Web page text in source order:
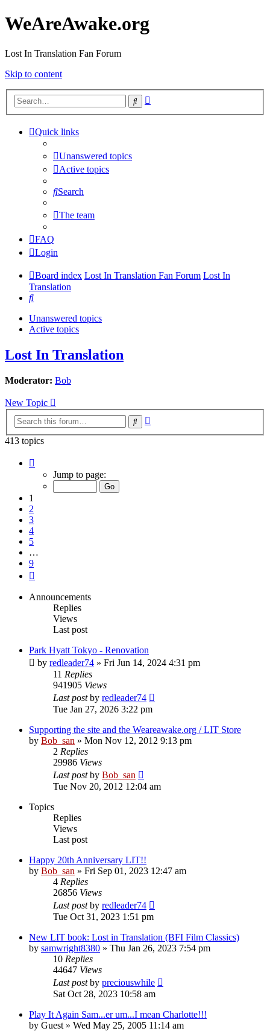
WeAreAwake.org
Lost In Translation Fan Forum
Skip to content
Search
Quick links
Unanswered topics
Active topics
Search
The team
FAQ
Login
Board index Lost In Translation Fan Forum Lost In
Translation
Search
Unanswered topics
Active topics
Lost In Translation
Moderator: Bob
New Topic
Search
413 topics
Jump to page:
1
2
3
4
5
…
9
Announcements
Replies
Views
Last post
Park Hyatt Tokyo - Renovation
by redleader74 » Fri Jun 14, 2024 4:31 pm
11 Replies
941905 Views
Last postby redleader74
Tue Jan 27, 2026 3:22 pm
Supporting the site and the Weareawake.org / LIT Store
by Bob_san » Mon Nov 12, 2012 9:13 pm
2 Replies
29986 Views
Last postby Bob_san
Tue Nov 20, 2012 12:04 am
Topics
Replies
Views
Last post
Happy 20th Anniversary LIT!!
by Bob_san » Fri Sep 01, 2023 12:47 am
4 Replies
26856 Views
Last postby redleader74
Tue Oct 31, 2023 1:51 pm
New LIT book: Lost in Translation (BFI Film Classics)
by samwright8380 » Thu Jan 26, 2023 7:54 pm
10 Replies
44647 Views
Last postby preciouswhile
Sat Oct 28, 2023 10:58 am
Play It Again Sam...er um...I mean Charlotte!!!
by Guest » Wed May 25, 2005 11:14 am